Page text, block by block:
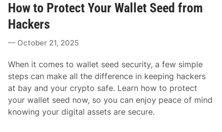
s
t
d
n
How to Protect Your Wallet Seed from
Hackers
October 21, 2025
When it comes to wallet seed security, a few simple
steps can make all the difference in keeping hackers
at bay and your crypto safe. Learn how to protect
your wallet seed now, so you can enjoy peace of mind
knowing your digital assets are secure.